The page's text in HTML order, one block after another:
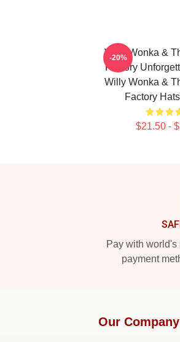
Willy Wonka &
Factory
Willy Wonka &
Factory
$21.50 -
-20%
Pay with
payment
Our Company